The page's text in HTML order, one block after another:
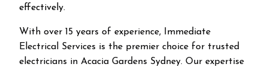
effectively.
With over 15 years of experience, Immediate
Electrical Services is the premier choice for trusted
electricians in Acacia Gardens Sydney. Our expertise